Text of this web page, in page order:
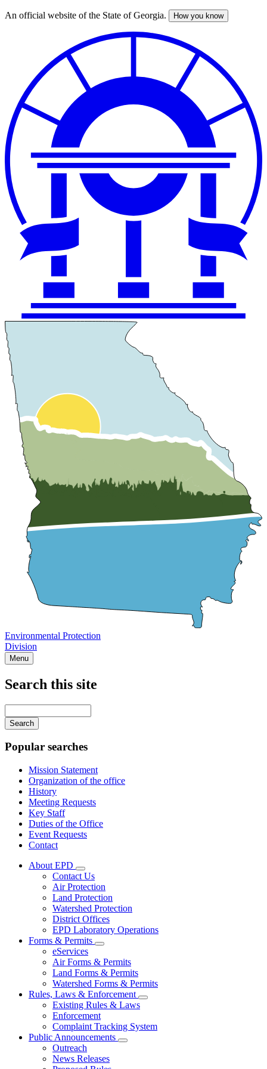
Skip
An official website of the State of Georgia. How you know
Environmental Protection
Division
Menu
Search this site
your
keywords
Popular searches
Mission Statement
Organization of the office
History
Meeting Requests
Key Staff
Duties of the Office
Event Requests
Contact
About EPD
Subnavigation
toggle
for
About
EPD
Contact Us
Air Protection
Land Protection
Watershed Protection
District Offices
EPD Laboratory Operations
Forms & Permits
Subnavigation
toggle
for
Forms
&
Permits
eServices
Air Forms & Permits
Land Forms & Permits
Watershed Forms & Permits
Rules, Laws & Enforcement
Subnavigation
Rules,
Existing Rules & Laws
Enforcement
Complaint Tracking System
Public Announcements
Subnavigation
Outreach
News Releases